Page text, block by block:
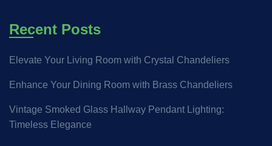
Recent Posts
Elevate Your Living Room with Crystal Chandeliers
Enhance Your Dining Room with Brass Chandeliers
Vintage Smoked Glass Hallway Pendant Lighting:
Timeless Elegance